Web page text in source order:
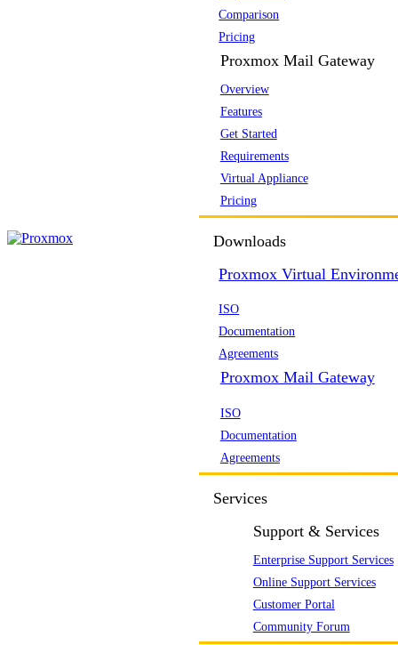
Comparison
Pricing
Proxmox Mail Gateway
Overview
Features
Get Started
Requirements
Virtual Appliance
Pricing
Downloads
Proxmox Virtual
ISO
Documentation
Agreements
Proxmox Mail Gateway
ISO
Documentation
Agreements
Services
Support & Services
Enterprise Support Services
Online Support Services
Customer Portal
Community Forum